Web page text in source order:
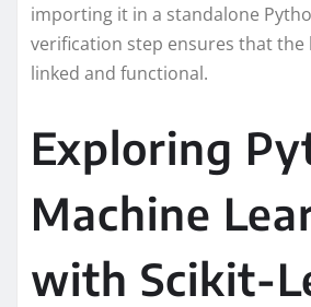
importing it in a standalone
verification step ensures that
linked and functional.
Exploring
Machine
with Scikit-